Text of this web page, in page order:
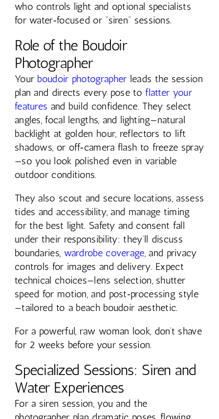
who controls light and optional specialists
for water‑focused or “siren” sessions.
Role of the Boudoir
Photographer
Your boudoir photographer leads the session
plan and directs every pose toflatter your
features and build confidence. They select
angles, focal lengths, and lighting—natural
backlight at golden hour, reflectors to lift
shadows, or off‑camera flash to freeze spray
—so you look polished even in variable
outdoor conditions.
They also scout and secure locations, assess
tides and accessibility, and manage timing
for the best light. Safety and consent fall
under their responsibility: they’ll discuss
boundaries, wardrobe coverage, and privacy
controls for images and delivery. Expect
technical choices—lens selection, shutter
speed for motion, and post‑processing style
—tailored to a beach boudoir aesthetic.
For a powerful, raw woman look, don’t shave
for 2 weeks before your session.
Specialized Sessions: Siren and
Water Experiences
For a siren session, you and the